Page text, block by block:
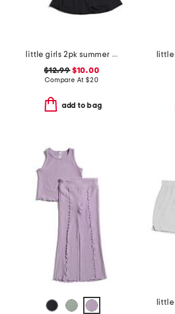
little girls 2pk summer crossover waistband skorts
$12.99$10.00
Compare At $20
add to bag